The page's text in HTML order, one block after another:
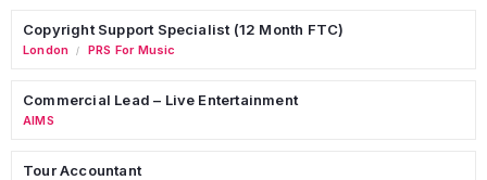
Copyright Support Specialist (12 Month FTC)
London / PRS For Music
Commercial Lead – Live Entertainment
AIMS
Tour Accountant